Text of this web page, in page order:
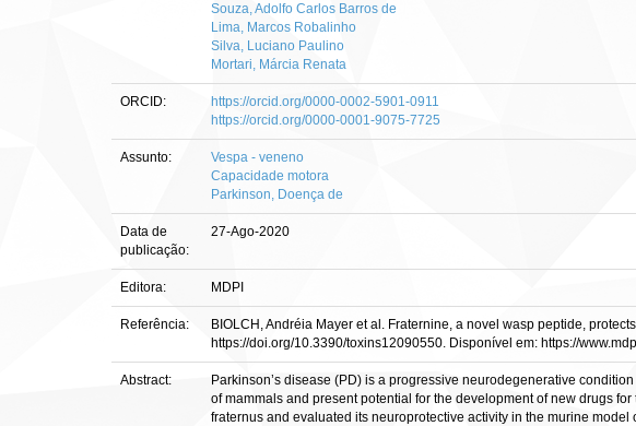
Souza, Adolfo Carlos Barros de
Lima, Marcos Robalinho
Silva, Luciano Paulino
Mortari, Márcia Renata
ORCID:
https://orcid.org/0000-0002-5901-0911
https://orcid.org/0000-0001-9075-7725
Assunto:
Vespa - veneno
Capacidade motora
Parkinson, Doença de
Data de
publicação:
27-Ago-2020
Editora: MDPI
Referência:
BIOLCH, Andréia Mayer et al. Fraternine, a novel wasp peptide,
https://doi.org/10.3390/toxins12090550. Disponível em: https://
Abstract:
Parkinson’s disease (PD) is a progressive neurodegenerative
of mammals and present potential for the development of new drugs
fraternus and evaluated its neuroprotective activity in the murine